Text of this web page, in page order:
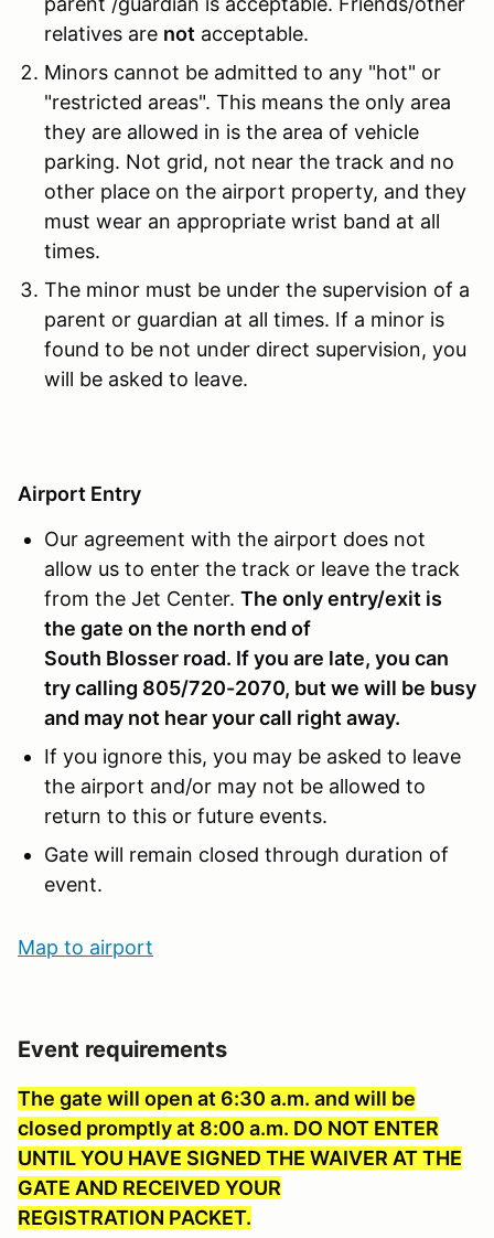
relatives are not acceptable.
Minors cannot be admitted to any "hot" or
"restricted areas". This means the only area
they are allowed in is the area of vehicle
parking. Not grid, not near the track and no
other place on the airport property, and they
must wear an appropriate wrist band at all
times.
The minor must be under the supervision of a
parent or guardian at all times. If a minor is
found to be not under direct supervision, you
will be asked to leave.
Airport Entry
Our agreement with the airport does not
allow us to enter the track or leave the track
from the Jet Center. The only entry/exit is
the gate on the north end of
South Blosser road. If you are late, you can
try calling 805/720-2070, but we will be busy
and may not hear your call right away.
If you ignore this, you may be asked to leave
the airport and/or may not be allowed to
return to this or future events.
Gate will remain closed through duration of
event.
Map to airport
Event requirements
The gate will open at 6:30 a.m. and will be
closed promptly at 8:00 a.m. DO NOT ENTER
UNTIL YOU HAVE SIGNED THE WAIVER AT THE
GATE AND RECEIVED YOUR
REGISTRATION PACKET.